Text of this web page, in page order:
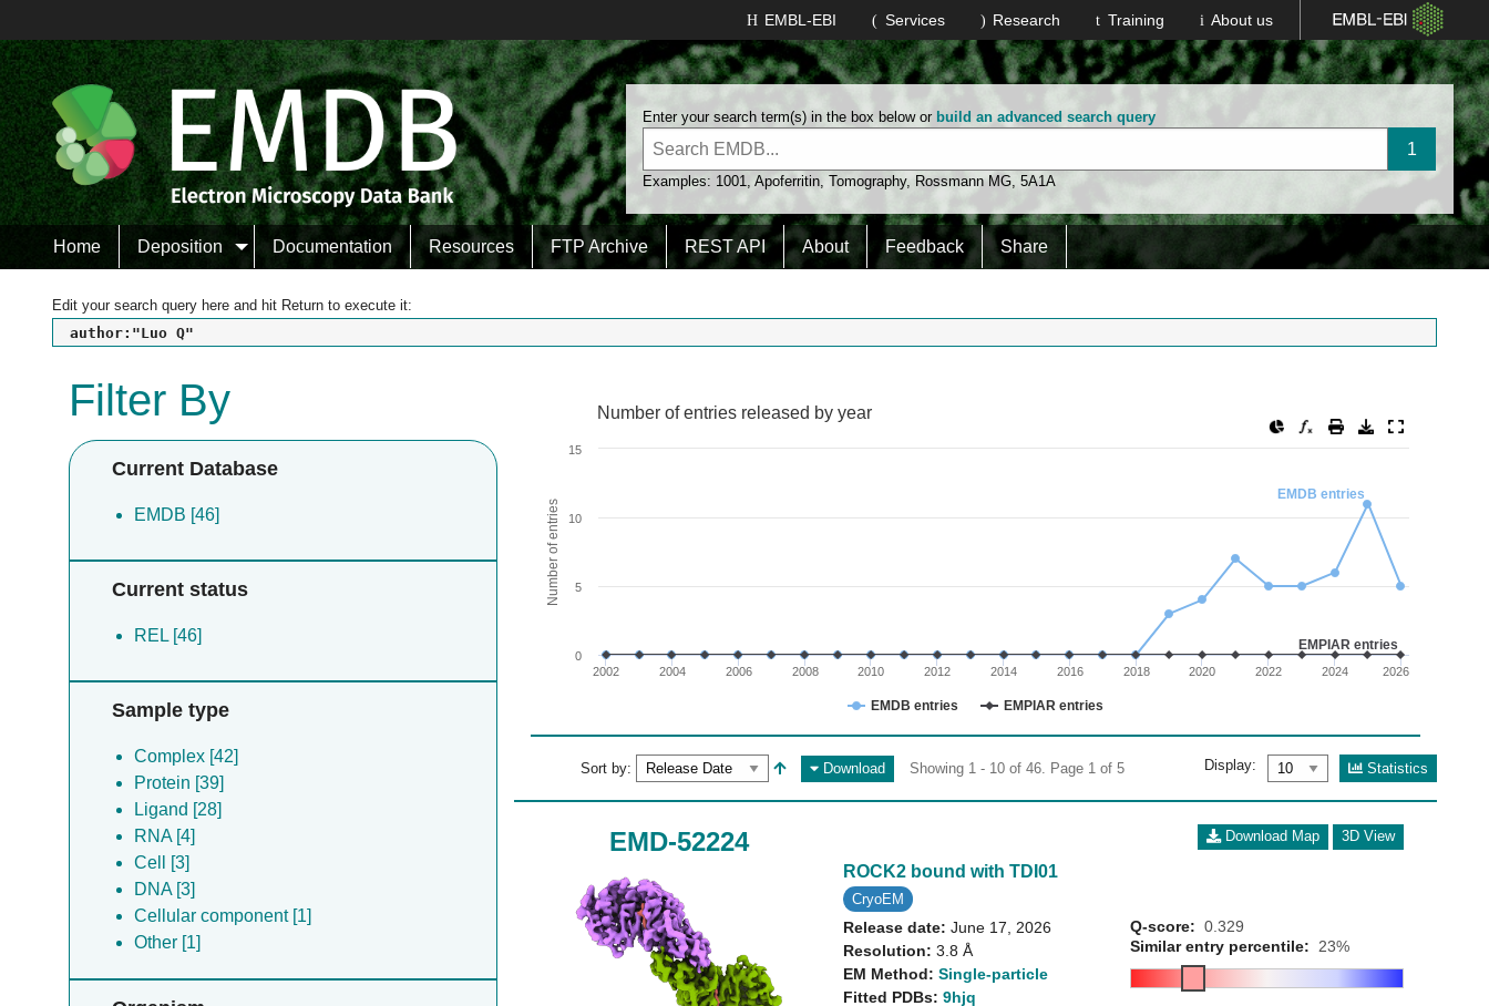
About us
Training
Research
Services
EMBL-EBI
Enter your search term(s) in the box below or build an advanced search query
Examples: 1001,Apoferritin,Tomography, Rossmann MG,5A1A
Home Deposition Documentation Resources FTP Archive REST API About Feedback Share
Edit your search query here and hit Return to execute it:
author:"Luo Q"
Filter By
Current Database
EMDB [46]
Current status
REL [46]
Sample type
Complex [42]
Protein [39]
Ligand [28]
RNA [4]
Cell [3]
DNA [3]
Cellular component [1]
Other [1]
Number of entries released by year
Line chart with 2 lines.
The chart has 1 X axis displaying values. Range: since 2002
The chart has 1 Y axis displaying Number of entries. Range: 0 to 15.
Number of entries
EMDB entries
EMPIAR entries
EMDB entries EMPIAR entries
2002 2004 2006 2008 2010 2012 2014 2016 2018 2020 2022 2024 2026
0
5
10
15
Number of entries released by year
Sort by: Download Showing 1 - 10 of 46. Page 1 of 5 Display: Statistics
EMD-52224 Download Map 3D View
ROCK2 bound with TDI01
CryoEM
Release date:June 17, 2026
Resolution:3.8 Å
EM Method:Single-particle
Fitted PDBs:9hjq
Q-score: 0.329
Similar entry percentile:
23%